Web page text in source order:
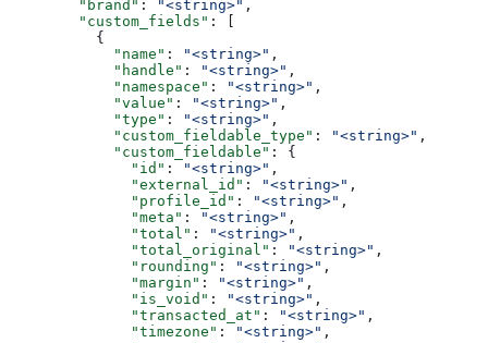
        "brand"
: "<string>" ,
        "custom_fields"
: [
          {
            "name"
: "<string>" ,
            "handle"
: "<string>" ,
            "namespace"
: "<string>" ,
            "value"
: "<string>" ,
            "type"
: "<string>" ,
            "custom_fieldable_type"
: "<string>" ,
            "custom_fieldable"
: {
              "id"
: "<string>" ,
              "external_id"
: "<string>" ,
              "profile_id"
: "<string>" ,
              "meta"
: "<string>" ,
              "total"
: "<string>" ,
              "total_original"
: "<string>" ,
              "rounding"
: "<string>" ,
              "margin"
: "<string>" ,
              "is_void"
: "<string>" ,
              "transacted_at"
: "<string>" ,
              "timezone"
: "<string>" ,